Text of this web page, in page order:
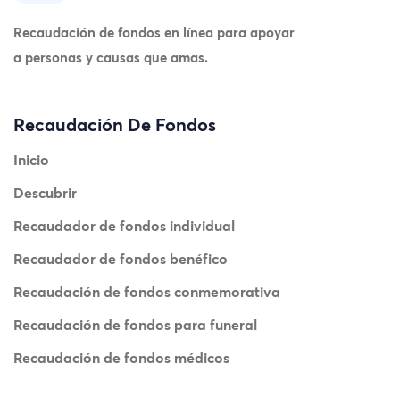
Recaudación de fondos en línea para apoyar
a personas y causas que amas.
Recaudación De Fondos
Inicio
Descubrir
Recaudador de fondos individual
Recaudador de fondos benéfico
Recaudación de fondos conmemorativa
Recaudación de fondos para funeral
Recaudación de fondos médicos